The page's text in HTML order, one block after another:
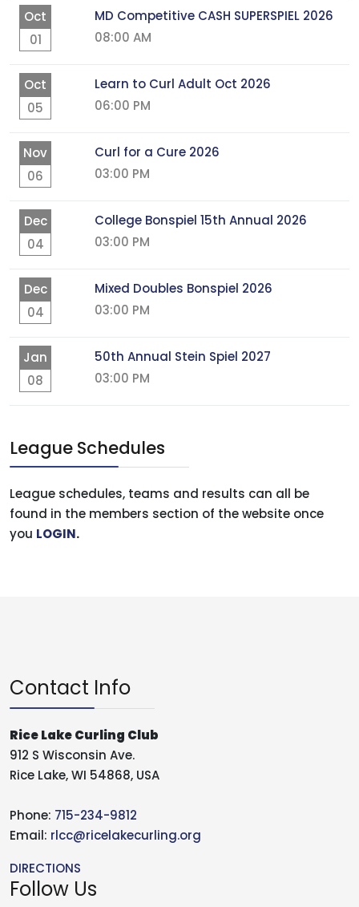
Oct
01
MD Competitive CASH SUPERSPIEL 2026
08:00 AM
Oct
05
Learn to Curl Adult Oct 2026
06:00 PM
Nov
06
Curl for a Cure 2026
03:00 PM
Dec
04
College Bonspiel 15th Annual 2026
03:00 PM
Dec
04
Mixed Doubles Bonspiel 2026
03:00 PM
Jan
08
50th Annual Stein Spiel 2027
03:00 PM
League Schedules
League schedules, teams and results can all be
found in the members section of the website once
you LOGIN.
Contact Info
Rice Lake Curling Club
912 S Wisconsin Ave.
Rice Lake, WI 54868, USA
Phone: 715-234-9812
Email: rlcc@ricelakecurling.org
DIRECTIONS
Follow Us